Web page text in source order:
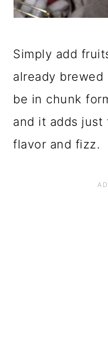
Simply add
already
be in chunk
and it adds
flavor and fizz.